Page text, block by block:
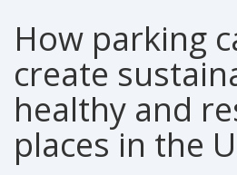
How parking
create
healthy and
places in the